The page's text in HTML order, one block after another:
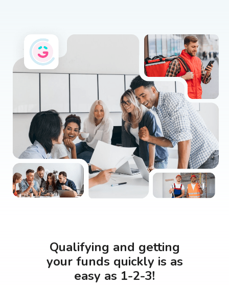
Qualifying and getting
your funds quickly is as
easy as 1-2-3!